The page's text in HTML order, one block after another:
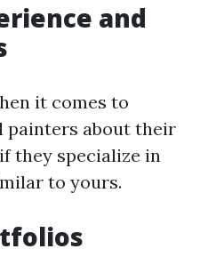
and
it comes to
painters about their
they specialize in
to yours.